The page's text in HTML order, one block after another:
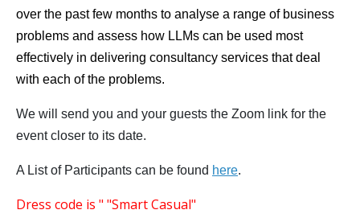
over the past few months to analyse a range of business
problems and assess how LLMs can be used most
effectively in delivering consultancy services that deal
with each of the problems.
We will send you and your guests the Zoom link for the
event closer to its date.
A List of Participants can be found here.
Dress code is " "Smart Casual"​